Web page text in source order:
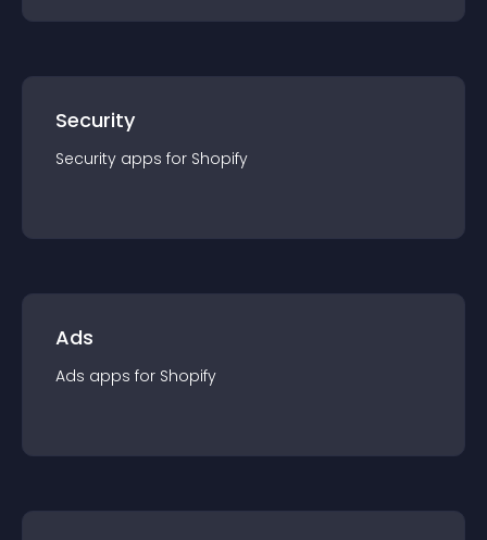
Security
Security apps for Shopify
Ads
Ads apps for Shopify